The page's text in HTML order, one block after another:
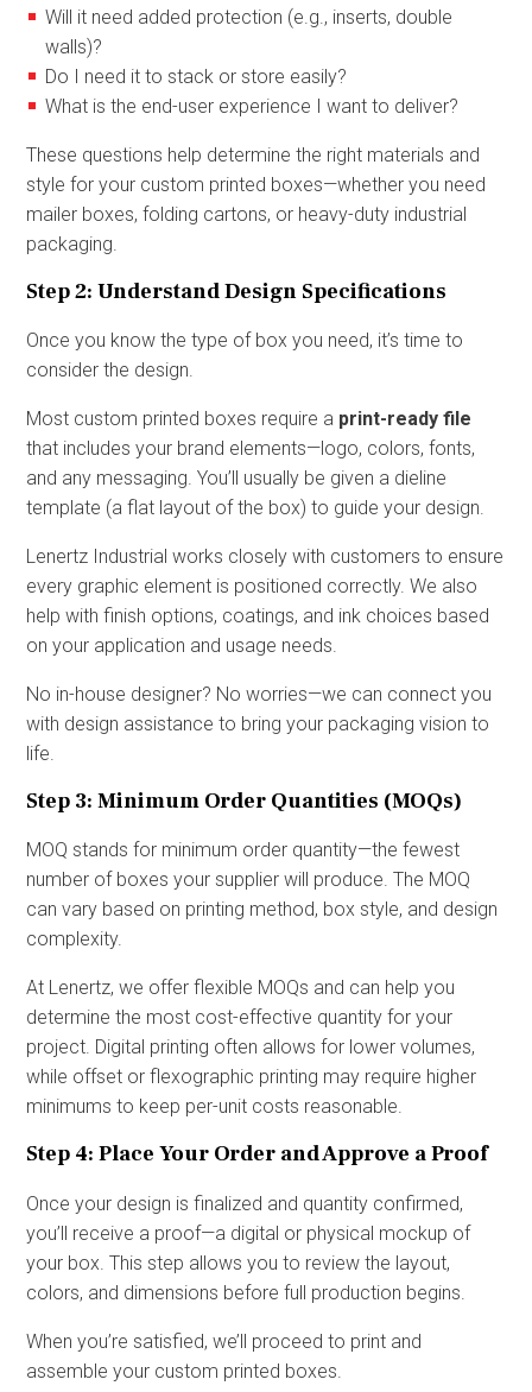
Will it need added protection (e.g., inserts, double
walls)?
Do I need it to stack or store easily?
What is the end-user experience I want to deliver?
These questions help determine the right materials and
style for your custom printed boxes—whether you need
mailer boxes, folding cartons, or heavy-duty industrial
packaging.
Step 2: Understand Design Specifications
Once you know the type of box you need, it’s time to
consider the design.
Most custom printed boxes require a print-ready file
that includes your brand elements—logo, colors, fonts,
and any messaging. You’ll usually be given a dieline
template (a flat layout of the box) to guide your design.
Lenertz Industrial works closely with customers to ensure
every graphic element is positioned correctly. We also
help with finish options, coatings, and ink choices based
on your application and usage needs.
No in-house designer? No worries—we can connect you
with design assistance to bring your packaging vision to
life.
Step 3: Minimum Order Quantities (MOQs)
MOQ stands for minimum order quantity—the fewest
number of boxes your supplier will produce. The MOQ
can vary based on printing method, box style, and design
complexity.
At Lenertz, we offer flexible MOQs and can help you
determine the most cost-effective quantity for your
project. Digital printing often allows for lower volumes,
while offset or flexographic printing may require higher
minimums to keep per-unit costs reasonable.
Step 4: Place Your Order and Approve a Proof
Once your design is finalized and quantity confirmed,
you’ll receive a proof—a digital or physical mockup of
your box. This step allows you to review the layout,
colors, and dimensions before full production begins.
When you’re satisfied, we’ll proceed to print and
assemble your custom printed boxes.